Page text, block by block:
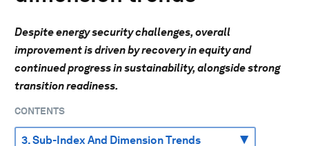
Despite energy security challenges, overall
improvement is driven by recovery in equity and
continued progress in sustainability, alongside strong
transition readiness.
CONTENTS